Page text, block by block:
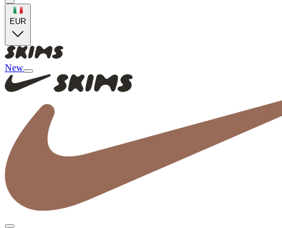
EUR
New